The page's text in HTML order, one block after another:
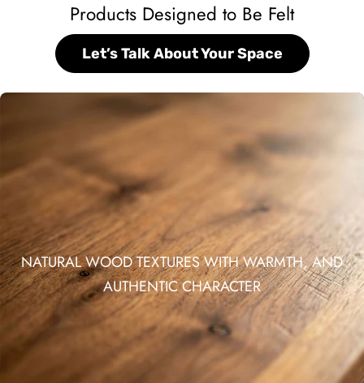
Products Designed to Be Felt
Let’s Talk About Your Space
NATURAL WOOD TEXTURES WITH WARMTH, AND
AUTHENTIC CHARACTER